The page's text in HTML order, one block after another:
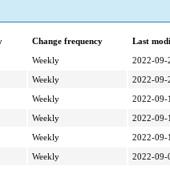
Change frequency
Last
Weekly
2022-09-
Weekly
2022-09-
Weekly
2022-09-
Weekly
2022-09-
Weekly
2022-09-
Weekly
2022-09-